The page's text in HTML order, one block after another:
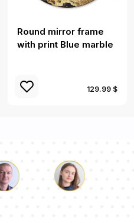
Round mirror frame
with print Blue marble
129.99 $